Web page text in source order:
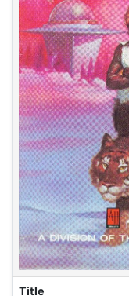
Title